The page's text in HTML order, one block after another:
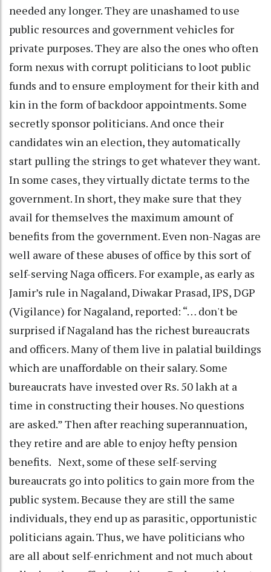
needed any longer. They are unashamed to use
public resources and government vehicles for
private purposes. They are also the ones who often
form nexus with corrupt politicians to loot public
funds and to ensure employment for their kith and
kin in the form of backdoor appointments. Some
secretly sponsor politicians. And once their
candidates win an election, they automatically
start pulling the strings to get whatever they want.
In some cases, they virtually dictate terms to the
government. In short, they make sure that they
avail for themselves the maximum amount of
benefits from the government. Even non-Nagas are
well aware of these abuses of office by this sort of
self-serving Naga officers. For example, as early as
Jamir’s rule in Nagaland, Diwakar Prasad, IPS, DGP
(Vigilance) for Nagaland, reported: “… don't be
surprised if Nagaland has the richest bureaucrats
and officers. Many of them live in palatial buildings
which are unaffordable on their salary. Some
bureaucrats have invested over Rs. 50 lakh at a
time in constructing their houses. No questions
are asked.” Then after reaching superannuation,
they retire and are able to enjoy hefty pension
benefits. Next, some of these self-serving
bureaucrats go into politics to gain more from the
public system. Because they are still the same
individuals, they end up as parasitic, opportunistic
politicians again. Thus, we have politicians who
are all about self-enrichment and not much about